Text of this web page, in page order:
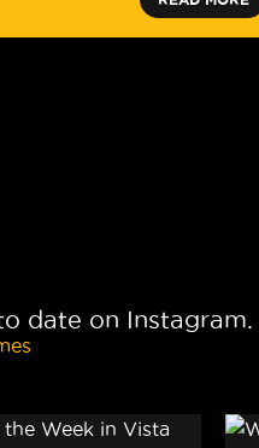
date on Instagram.